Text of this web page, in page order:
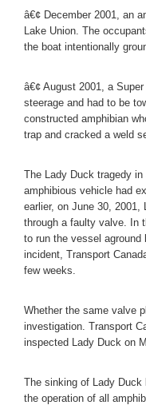
â€¢ December 2001, an
Lake Union. The
the boat intentionally
â€¢ August 2001, a
steerage and had to be
constructed amphibian
trap and cracked a weld
The Lady Duck tragedy
amphibious vehicle had
earlier, on June 30, 2001,
through a faulty valve. In
to run the vessel
incident, Transport
few weeks.
Whether the same valve
investigation. Transport
inspected Lady Duck on
The sinking of Lady Duck
the operation of all